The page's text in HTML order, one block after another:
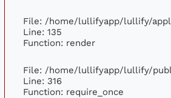
File: /home/lullifyapp/lullify/
Line: 135
Function: render
File: /home/lullifyapp/lullify/
Line: 316
Function: require_once